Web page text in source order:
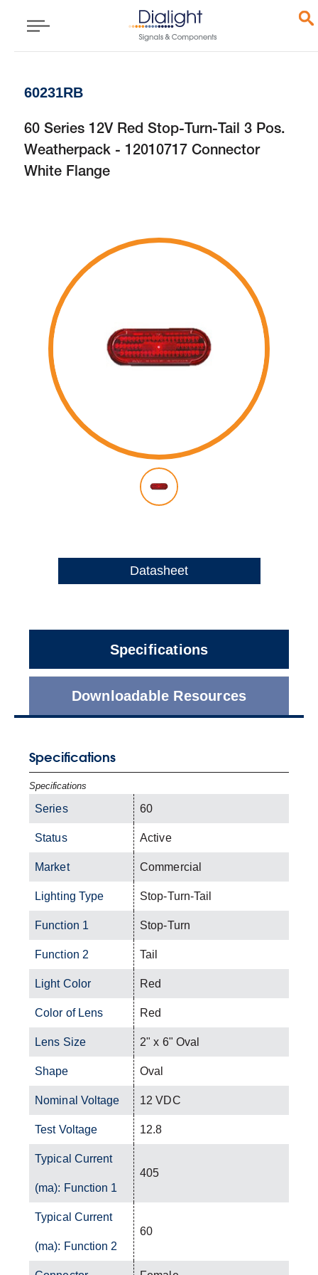
60231RB
60 Series 12V Red Stop-Turn-Tail 3 Pos.
Weatherpack - 12010717 Connector
White Flange
Datasheet
Specifications
Downloadable Resources
Specifications
Specifications
Series 60
Status Active
Market Commercial
Lighting Type Stop-Turn-Tail
Function 1 Stop-Turn
Function 2 Tail
Light Color Red
Color of Lens Red
Lens Size 2" x 6" Oval
Shape Oval
Nominal Voltage 12 VDC
Test Voltage 12.8
Typical Current
(ma): Function 1
405
Typical Current
(ma): Function 2
60